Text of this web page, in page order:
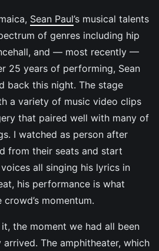
Sean Paul’s musical talents
of genres including hip
and — most recently —
25 years of performing, Sean
back this night. The stage
a variety of music video clips
that paired well with many of
I watched as person after
from their seats and start
all singing his lyrics in
his performance is what
momentum.
the moment we had all been
The amphitheater, which